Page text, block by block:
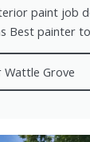
paint job
Best painter
Wattle Grove